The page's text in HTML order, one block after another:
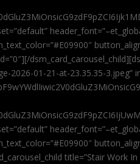
01-21-at-23.35.35-3.jpeg”
title=”Stair Work